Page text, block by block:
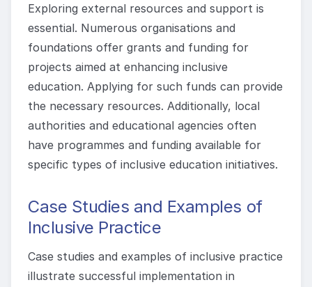
Exploring external resources and support is
essential. Numerous organisations and
foundations offer grants and funding for
projects aimed at enhancing inclusive
education. Applying for such funds can provide
the necessary resources. Additionally, local
authorities and educational agencies often
have programmes and funding available for
specific types of inclusive education initiatives.
Case Studies and Examples of
Inclusive Practice
Case studies and examples of inclusive practice
illustrate successful implementation in